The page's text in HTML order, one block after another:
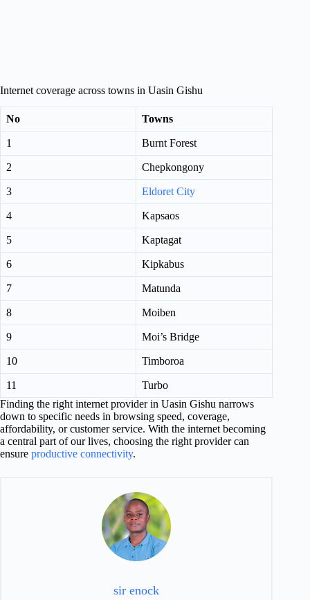
Internet coverage across towns in Uasin Gishu
No Towns
1 Burnt Forest
2 Chepkongony
3 Eldoret City
4 Kapsaos
5 Kaptagat
6 Kipkabus
7 Matunda
8 Moiben
9 Moi’s Bridge
10 Timboroa
11
Turbo
Finding the right internet provider in Uasin Gishu narrows
down to specific needs in browsing speed, coverage,
affordability, or customer service. With the internet becoming
a central part of our lives, choosing the right provider can
ensure productive connectivity.
sir enock